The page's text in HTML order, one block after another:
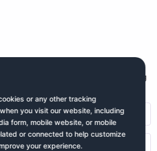
or any other tracking
you visit our website, including
form, mobile website, or mobile
or connected to help customize
your experience.
us for regular updates by providing
address: